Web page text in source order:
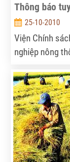
Thông báo
25-10-2010
Viện Chính
nghiệp nông